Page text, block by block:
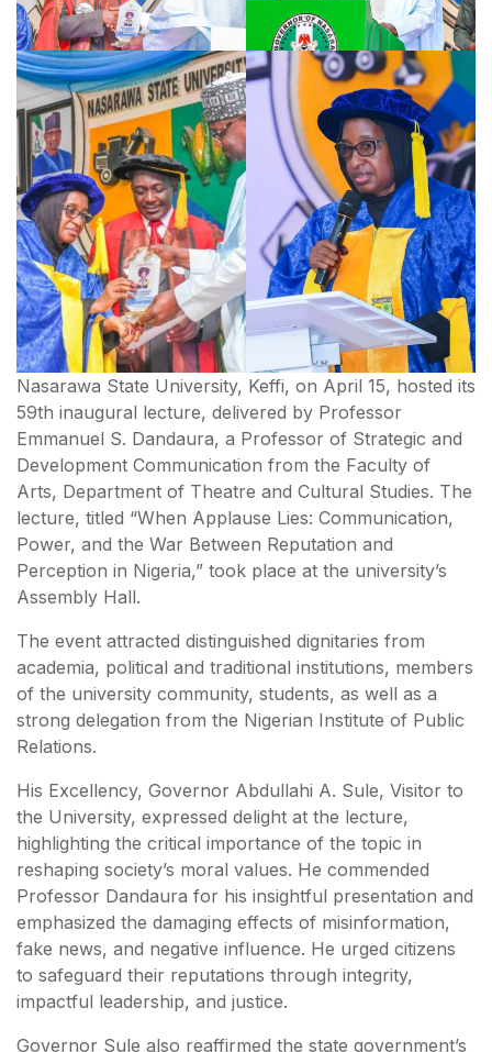
Nasarawa State University, Keffi, on April 15, hosted its
59th inaugural lecture, delivered by Professor
Emmanuel S. Dandaura, a Professor of Strategic and
Development Communication from the Faculty of
Arts, Department of Theatre and Cultural Studies. The
lecture, titled “When Applause Lies: Communication,
Power, and the War Between Reputation and
Perception in Nigeria,” took place at the university’s
Assembly Hall.
The event attracted distinguished dignitaries from
academia, political and traditional institutions, members
of the university community, students, as well as a
strong delegation from the Nigerian Institute of Public
Relations.
His Excellency, Governor Abdullahi A. Sule, Visitor to
the University, expressed delight at the lecture,
highlighting the critical importance of the topic in
reshaping society’s moral values. He commended
Professor Dandaura for his insightful presentation and
emphasized the damaging effects of misinformation,
fake news, and negative influence. He urged citizens
to safeguard their reputations through integrity,
impactful leadership, and justice.
Governor Sule also reaffirmed the state government’s